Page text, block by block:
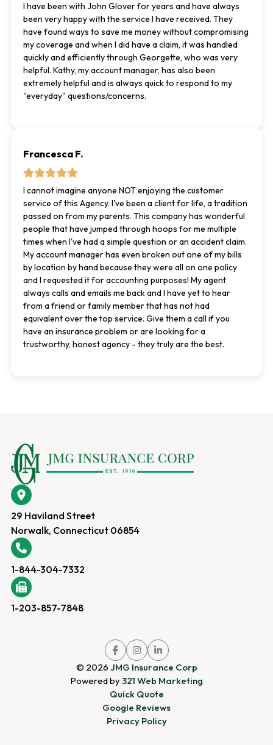
I have been with John Glover for years and have always
been very happy with the service I have received. They
have found ways to save me money without compromising
my coverage and when I did have a claim, it was handled
quickly and efficiently through Georgette, who was very
helpful. Kathy, my account manager, has also been
extremely helpful and is always quick to respond to my
"everyday" questions/concerns.
Francesca F.
I cannot imagine anyone NOT enjoying the customer
service of this Agency. I've been a client for life, a tradition
passed on from my parents. This company has wonderful
people that have jumped through hoops for me multiple
times when I've had a simple question or an accident claim.
My account manager has even broken out one of my bills
by location by hand because they were all on one policy
and I requested it for accounting purposes! My agent
always calls and emails me back and I have yet to hear
from a friend or family member that has not had
equivalent over the top service. Give them a call if you
have an insurance problem or are looking for a
trustworthy, honest agency - they truly are the best.
29 Haviland Street
Norwalk, Connecticut 06854
1-844-304-7332
1-203-857-7848
© 2026 JMG Insurance Corp
Powered by321 Web Marketing
Link
to
company
Facebook
page
Link
to
company
Instagram
page
Link
to
company
LinkedIn
page
Quick Quote
Google Reviews
Privacy Policy